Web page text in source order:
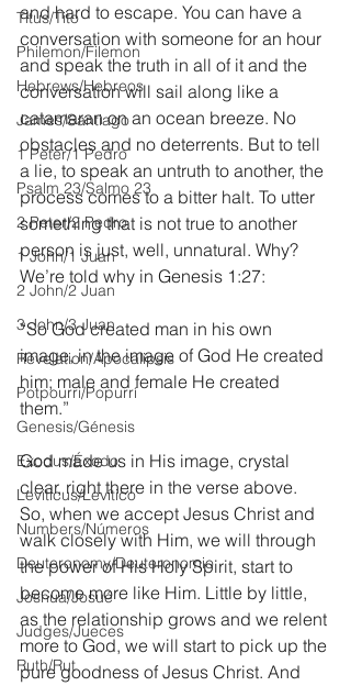
Titus/Tito
Philemon/Filemon
Hebrews/Hebreos
James/Santiago
1 Peter/1 Pedro
Psalm 23/Salmo 23
2 Peter/2 Pedro
1 John/1 Juan
2 John/2 Juan
3 John/3 Juan
Revelation/Apocalipsis
Potpourri/Popurrí
Genesis/Génesis
Exodus/Éxodo
Leviticus/Levítico
Numbers/Números
Deuteronomy/Deuteronomio
Joshua/Josué
Judges/Jueces
Ruth/Rut
and hard to escape. You can have a
conversation with someone for an hour
and speak the truth in all of it and the
conversation will sail along like a
catamaran on an ocean breeze. No
obstacles and no deterrents. But to tell
a lie, to speak an untruth to another, the
process comes to a bitter halt. To utter
something that is not true to another
person is just, well, unnatural. Why?
We’re told why in Genesis 1:27:
“So God created man in his own
image, in the image of God He created
him; male and female He created
them.”
God made us in His image, crystal
clear, right there in the verse above.
So, when we accept Jesus Christ and
walk closely with Him, we will through
the power of His Holy Spirit, start to
become more like Him. Little by little,
as the relationship grows and we relent
more to God, we will start to pick up the
pure goodness of Jesus Christ. And